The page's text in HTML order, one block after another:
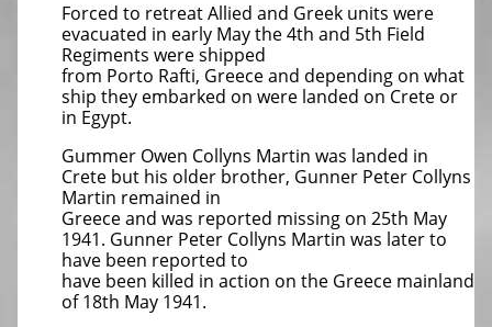
Forced to retreat Allied and Greek units were
evacuated in early May the 4th and 5th Field
Regiments were shipped
from Porto Rafti, Greece and depending on what
ship they embarked on were landed on Crete or
in Egypt.
Gummer Owen Collyns Martin was landed in
Crete but his older brother, Gunner Peter Collyns
Martin remained in
Greece and was reported missing on 25th May
1941. Gunner Peter Collyns Martin was later to
have been reported to
have been killed in action on the Greece mainland
of 18th May 1941.